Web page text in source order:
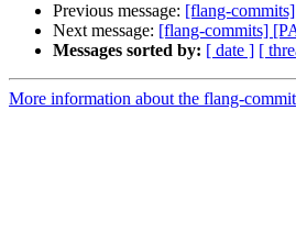
Previous message: [flang-
Next message: [flang-commits]
Messages sorted by: [ date ] [
More information about the flang-